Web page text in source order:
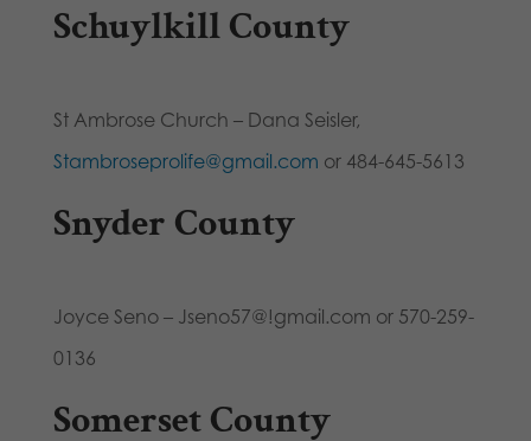
Schuylkill County
St Ambrose Church – Dana Seisler,
Stambroseprolife@gmail.com or 484-645-5613
Snyder County
Joyce Seno – Jseno57@!gmail.com or 570-259-
0136
Somerset County